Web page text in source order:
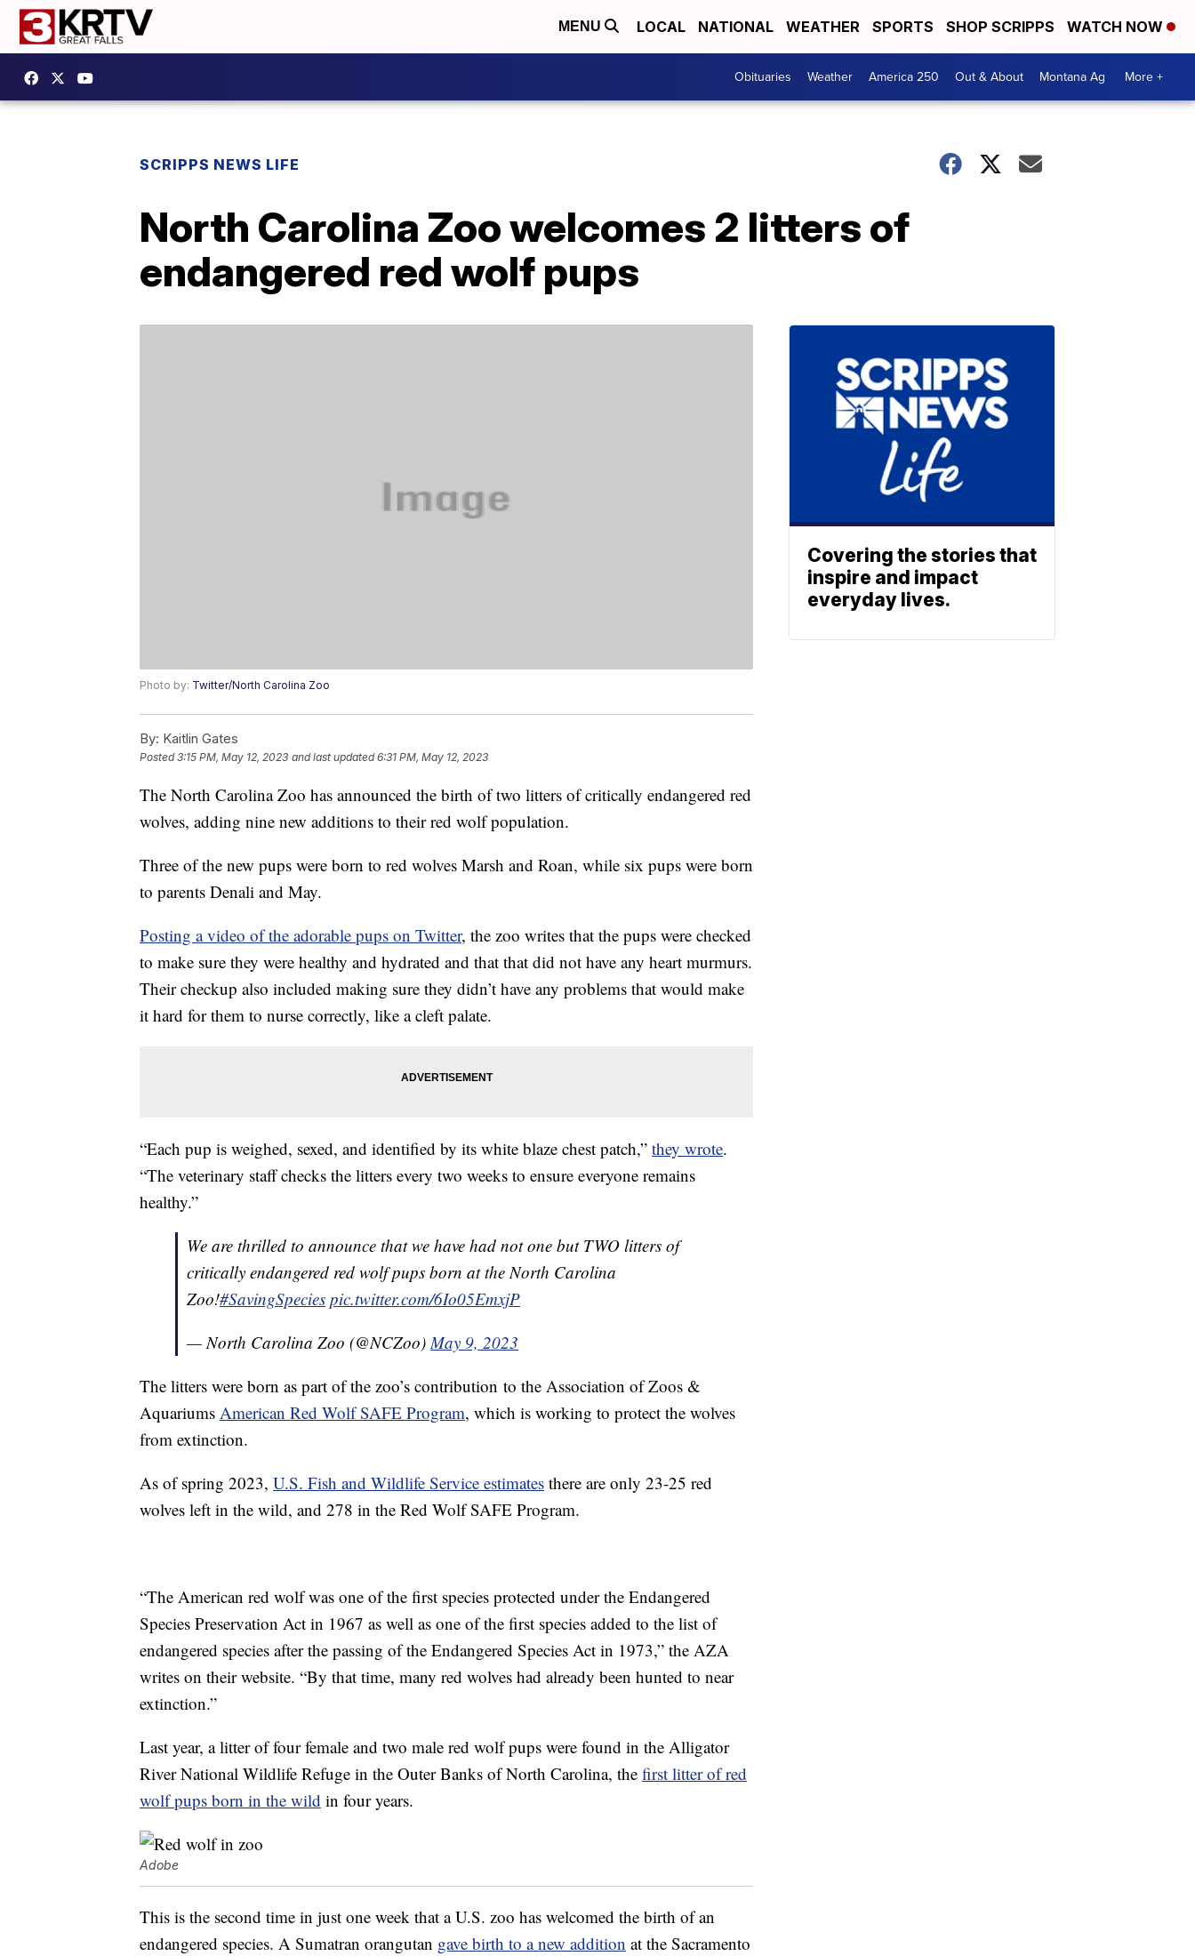
MENU LOCAL NATIONAL WEATHER SPORTS SHOP SCRIPPS WATCH NOW
Obituaries Weather America 250 Out & About Montana Ag More +
SCRIPPS NEWS LIFE
North Carolina Zoo welcomes 2 litters of
endangered red wolf pups
Photo by: Twitter/North Carolina Zoo
By: Kaitlin Gates
Posted3:15 PM, May 12, 2023 and last updated 6:31 PM, May 12, 2023
The North Carolina Zoo has announced the birth of two litters of critically endangered red
wolves, adding nine new additions to their red wolf population.
Three of the new pups were born to red wolves Marsh and Roan, while six pups were born
to parents Denali and May.
Posting a video of the adorable pups on Twitter, the zoo writes that the pups were checked
to make sure they were healthy and hydrated and that that did not have any heart murmurs.
Their checkup also included making sure they didn’t have any problems that would make
it hard for them to nurse correctly, like a cleft palate.
“Each pup is weighed, sexed, and identified by its white blaze chest patch,” they wrote.
“The veterinary staff checks the litters every two weeks to ensure everyone remains
healthy.”
We are thrilled to announce that we have had not one but TWO litters of
critically endangered red wolf pups born at the North Carolina
Zoo!#SavingSpecies pic.twitter.com/6Io05EmxjP
— North Carolina Zoo (@NCZoo)May 9, 2023
The litters were born as part of the zoo’s contribution to the Association of Zoos &
Aquariums American Red Wolf SAFE Program, which is working to protect the wolves
from extinction.
As of spring 2023, U.S. Fish and Wildlife Service estimates there are only 23-25 red
wolves left in the wild, and 278 in the Red Wolf SAFE Program.
“The American red wolf was one of the first species protected under the Endangered
Species Preservation Act in 1967 as well as one of the first species added to the list of
endangered species after the passing of the Endangered Species Act in 1973,” the AZA
writes on their website. “By that time, many red wolves had already been hunted to near
extinction.”
Last year, a litter of four female and two male red wolf pups were found in the Alligator
River National Wildlife Refuge in the Outer Banks of North Carolina, the first litter of red
wolf pups born in the wild in four years.
Adobe
This is the second time in just one week that a U.S. zoo has welcomed the birth of an
endangered species. A Sumatran orangutan gave birth to a new addition at the Sacramento
Covering the stories that
inspire and impact
everyday lives.